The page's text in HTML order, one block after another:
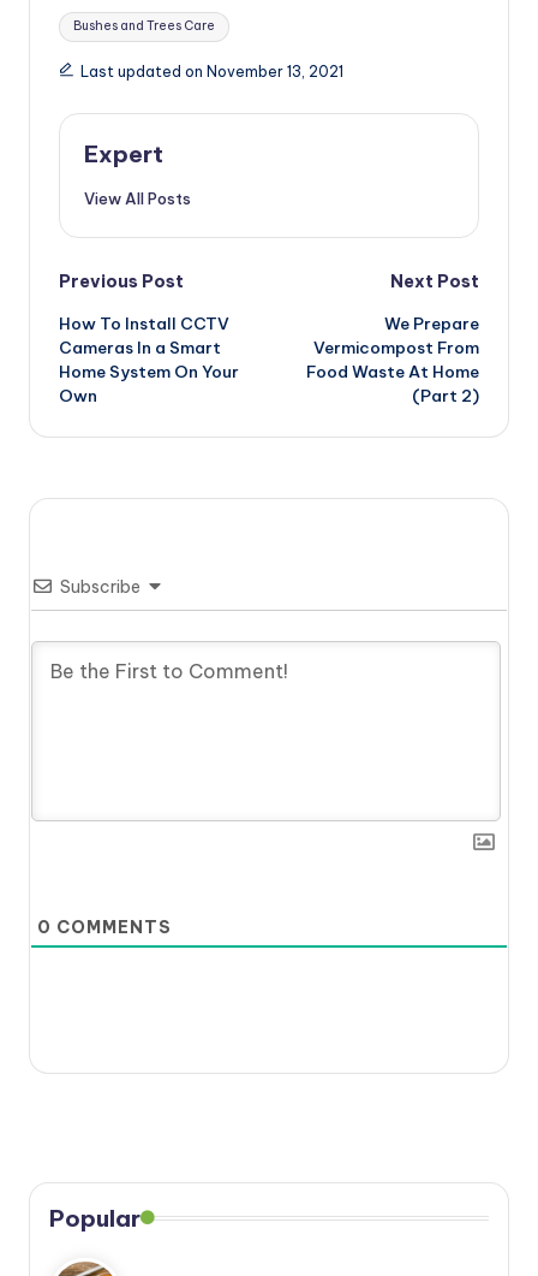
Tags:
Bushes and Trees Care
Last updated on November 13, 2021
Expert
View All Posts
Post
navigation
Previous Post
How To Install CCTV
Cameras In a Smart
Home System On Your
Own
Next Post
We Prepare
Vermicompost From
Food Waste At Home
(Part 2)
Subscribe
0 COMMENTS
Popular